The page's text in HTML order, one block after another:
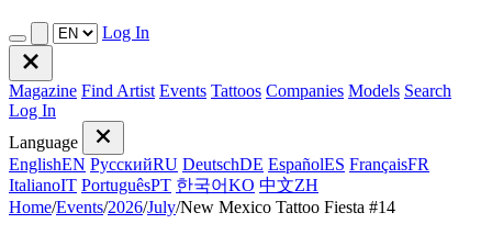
Log In
Magazine Find Artist Events Tattoos Companies Models Search
Log In
Language
EnglishEN РусскийRU DeutschDE EspañolES FrançaisFR
ItalianoIT PortuguêsPT 한국어KO 中文ZH
Home/Events/2026/July/New Mexico Tattoo Fiesta #14